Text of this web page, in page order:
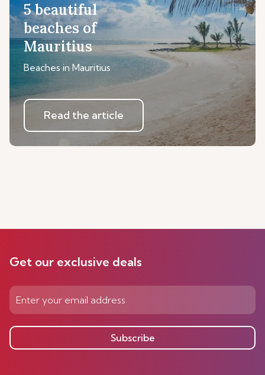
5 beautiful
beaches of
Mauritius
Beaches in Mauritius
Read the article
Get our exclusive deals
Subscribe